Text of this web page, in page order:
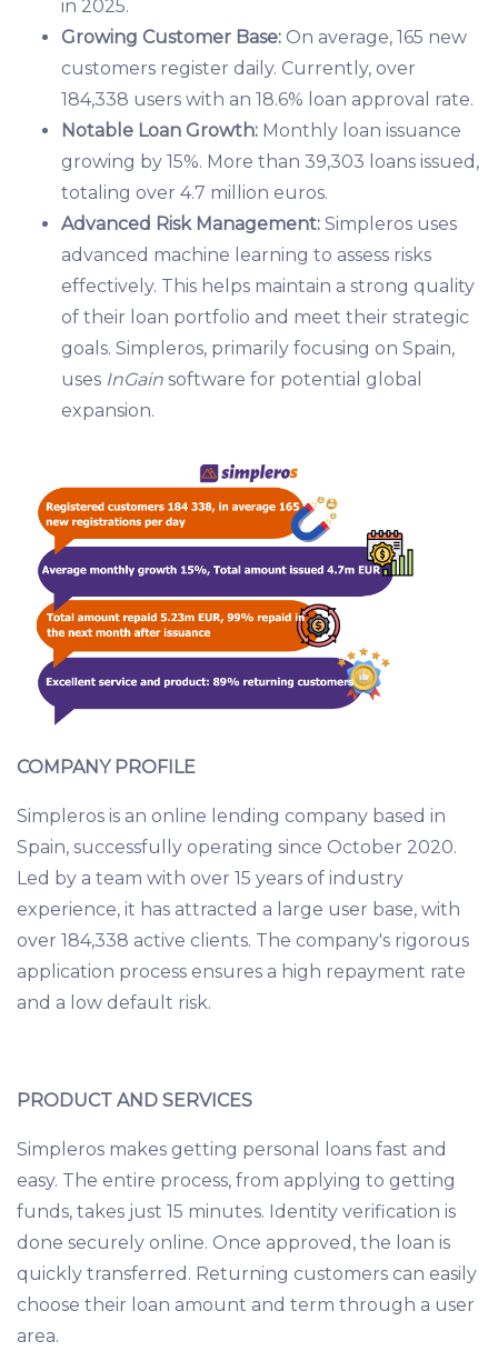
in 2025.
Growing Customer Base: On average, 165 new
customers register daily. Currently, over
184,338 users with an 18.6% loan approval rate.
Notable Loan Growth: Monthly loan issuance
growing by 15%. More than 39,303 loans issued,
totaling over 4.7 million euros.
Advanced Risk Management: Simpleros uses
advanced machine learning to assess risks
effectively. This helps maintain a strong quality
of their loan portfolio and meet their strategic
goals. Simpleros, primarily focusing on Spain,
uses InGain software for potential global
expansion.
COMPANY PROFILE
Simpleros is an online lending company based in
Spain, successfully operating since October 2020.
Led by a team with over 15 years of industry
experience, it has attracted a large user base, with
over 184,338 active clients. The company's rigorous
application process ensures a high repayment rate
and a low default risk.
PRODUCT AND SERVICES
Simpleros makes getting personal loans fast and
easy. The entire process, from applying to getting
funds, takes just 15 minutes. Identity verification is
done securely online. Once approved, the loan is
quickly transferred. Returning customers can easily
choose their loan amount and term through a user
area.